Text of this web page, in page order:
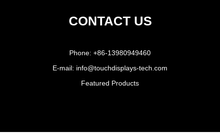
CONTACT US
Phone: +86-13980949460
E-mail: info@touchdisplays-tech.com
Featured Products